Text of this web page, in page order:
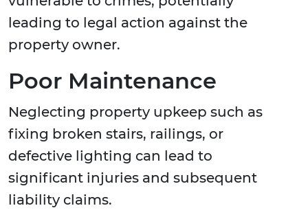
leading to legal action against the
property owner.
Poor Maintenance
Neglecting property upkeep such as
fixing broken stairs, railings, or
defective lighting can lead to
significant injuries and subsequent
liability claims.